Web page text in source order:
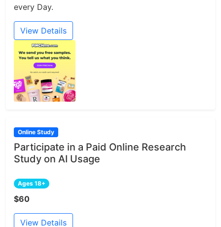
every Day.
View Details
Online Study
Participate in a Paid Online Research
Study on AI Usage
Ages 18+
$60
View Details